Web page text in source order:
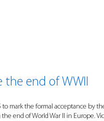
end of WWII
mark the formal acceptance by
end of World War II in Europe.